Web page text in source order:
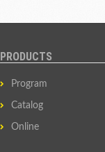
PRODUCTS
Program
Catalog
Online